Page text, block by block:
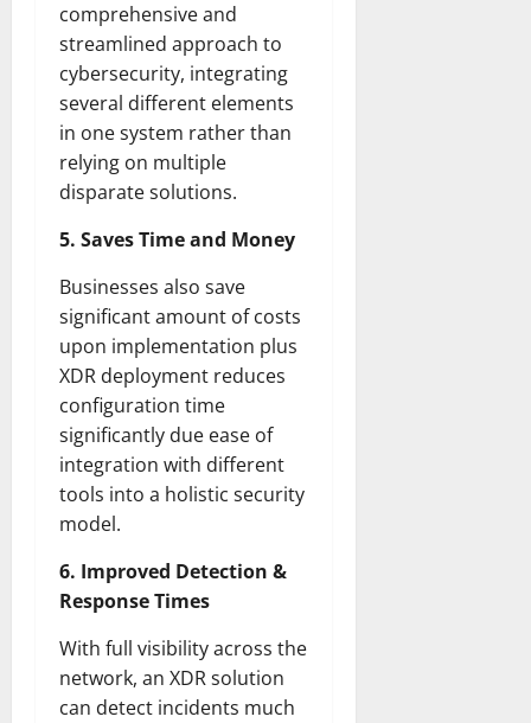
comprehensive and
streamlined approach to
cybersecurity, integrating
several different elements
in one system rather than
relying on multiple
disparate solutions.
5. Saves Time and Money
Businesses also save
significant amount of costs
upon implementation plus
XDR deployment reduces
configuration time
significantly due ease of
integration with different
tools into a holistic security
model.
6. Improved Detection &
Response Times
With full visibility across the
network, an XDR solution
can detect incidents much